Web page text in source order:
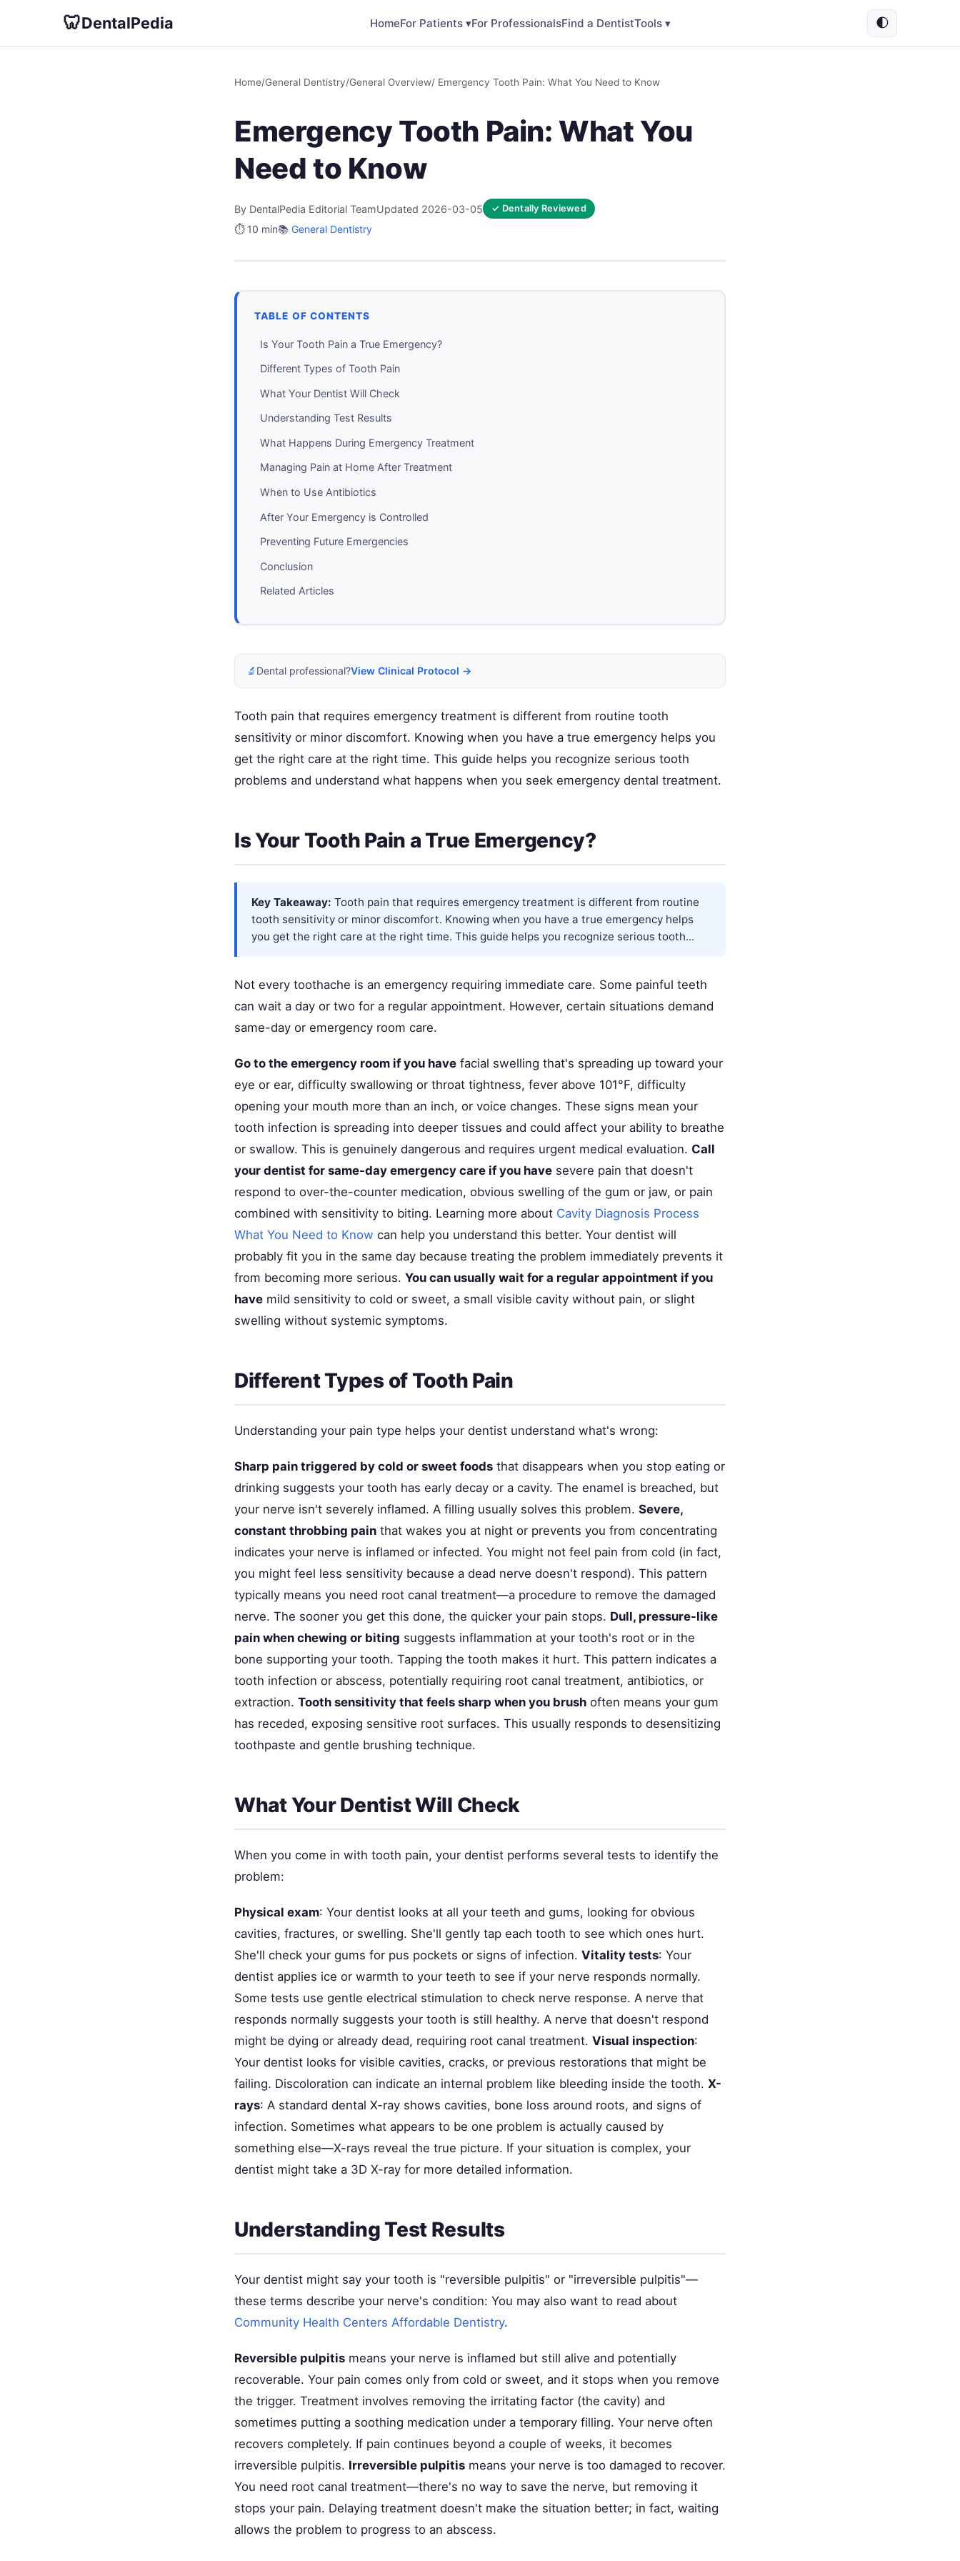
🦷DentalPedia HomeFor Patients ▾For ProfessionalsFind a DentistTools ▾ 🌓
Home/General Dentistry/General Overview/ Emergency Tooth Pain: What You Need to Know
Emergency Tooth Pain: What You
Need to Know
By DentalPedia Editorial TeamUpdated 2026-03-05 ✓ Dentally Reviewed
⏱️ 10 min📚 General Dentistry
TABLE OF CONTENTS
Is Your Tooth Pain a True Emergency?
Different Types of Tooth Pain
What Your Dentist Will Check
Understanding Test Results
What Happens During Emergency Treatment
Managing Pain at Home After Treatment
When to Use Antibiotics
After Your Emergency is Controlled
Preventing Future Emergencies
Conclusion
Related Articles
🔬 Dental professional?View Clinical Protocol →
Tooth pain that requires emergency treatment is different from routine tooth
sensitivity or minor discomfort. Knowing when you have a true emergency helps you
get the right care at the right time. This guide helps you recognize serious tooth
problems and understand what happens when you seek emergency dental treatment.
Is Your Tooth Pain a True Emergency?
Key Takeaway: Tooth pain that requires emergency treatment is different from routine
tooth sensitivity or minor discomfort. Knowing when you have a true emergency helps
you get the right care at the right time. This guide helps you recognize serious tooth...
Not every toothache is an emergency requiring immediate care. Some painful teeth
can wait a day or two for a regular appointment. However, certain situations demand
same-day or emergency room care.
Go to the emergency room if you have facial swelling that's spreading up toward your
eye or ear, difficulty swallowing or throat tightness, fever above 101°F, difficulty
opening your mouth more than an inch, or voice changes. These signs mean your
tooth infection is spreading into deeper tissues and could affect your ability to breathe
or swallow. This is genuinely dangerous and requires urgent medical evaluation. Call
your dentist for same-day emergency care if you have severe pain that doesn't
respond to over-the-counter medication, obvious swelling of the gum or jaw, or pain
combined with sensitivity to biting. Learning more about Cavity Diagnosis Process
What You Need to Know can help you understand this better. Your dentist will
probably fit you in the same day because treating the problem immediately prevents it
from becoming more serious. You can usually wait for a regular appointment if you
have mild sensitivity to cold or sweet, a small visible cavity without pain, or slight
swelling without systemic symptoms.
Different Types of Tooth Pain
Understanding your pain type helps your dentist understand what's wrong:
Sharp pain triggered by cold or sweet foods that disappears when you stop eating or
drinking suggests your tooth has early decay or a cavity. The enamel is breached, but
your nerve isn't severely inflamed. A filling usually solves this problem. Severe,
constant throbbing pain that wakes you at night or prevents you from concentrating
indicates your nerve is inflamed or infected. You might not feel pain from cold (in fact,
you might feel less sensitivity because a dead nerve doesn't respond). This pattern
typically means you need root canal treatment—a procedure to remove the damaged
nerve. The sooner you get this done, the quicker your pain stops. Dull, pressure-like
pain when chewing or biting suggests inflammation at your tooth's root or in the
bone supporting your tooth. Tapping the tooth makes it hurt. This pattern indicates a
tooth infection or abscess, potentially requiring root canal treatment, antibiotics, or
extraction. Tooth sensitivity that feels sharp when you brush often means your gum
has receded, exposing sensitive root surfaces. This usually responds to desensitizing
toothpaste and gentle brushing technique.
What Your Dentist Will Check
When you come in with tooth pain, your dentist performs several tests to identify the
problem:
Physical exam: Your dentist looks at all your teeth and gums, looking for obvious
cavities, fractures, or swelling. She'll gently tap each tooth to see which ones hurt.
She'll check your gums for pus pockets or signs of infection. Vitality tests: Your
dentist applies ice or warmth to your teeth to see if your nerve responds normally.
Some tests use gentle electrical stimulation to check nerve response. A nerve that
responds normally suggests your tooth is still healthy. A nerve that doesn't respond
might be dying or already dead, requiring root canal treatment. Visual inspection:
Your dentist looks for visible cavities, cracks, or previous restorations that might be
failing. Discoloration can indicate an internal problem like bleeding inside the tooth. X-
rays: A standard dental X-ray shows cavities, bone loss around roots, and signs of
infection. Sometimes what appears to be one problem is actually caused by
something else—X-rays reveal the true picture. If your situation is complex, your
dentist might take a 3D X-ray for more detailed information.
Understanding Test Results
Your dentist might say your tooth is "reversible pulpitis" or "irreversible pulpitis"—
these terms describe your nerve's condition: You may also want to read about
Community Health Centers Affordable Dentistry.
Reversible pulpitis means your nerve is inflamed but still alive and potentially
recoverable. Your pain comes only from cold or sweet, and it stops when you remove
the trigger. Treatment involves removing the irritating factor (the cavity) and
sometimes putting a soothing medication under a temporary filling. Your nerve often
recovers completely. If pain continues beyond a couple of weeks, it becomes
irreversible pulpitis. Irreversible pulpitis means your nerve is too damaged to recover.
You need root canal treatment—there's no way to save the nerve, but removing it
stops your pain. Delaying treatment doesn't make the situation better; in fact, waiting
allows the problem to progress to an abscess.